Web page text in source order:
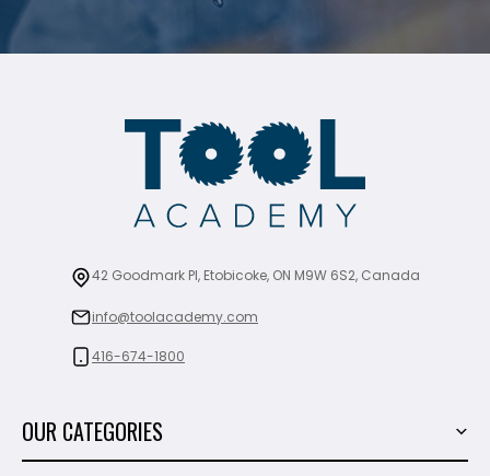
42 Goodmark Pl, Etobicoke, ON M9W 6S2, Canada
info@toolacademy.com
416-674-1800
OUR CATEGORIES